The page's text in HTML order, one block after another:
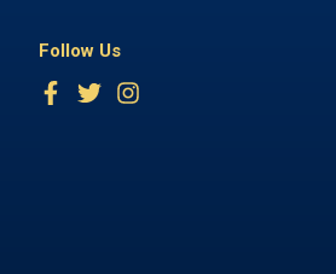
Follow Us